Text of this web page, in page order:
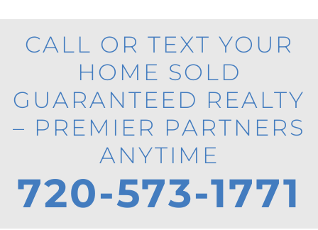
CALL OR TEXT YOUR
HOME SOLD
GUARANTEED REALTY
– PREMIER PARTNERS
ANYTIME
720-573-1771